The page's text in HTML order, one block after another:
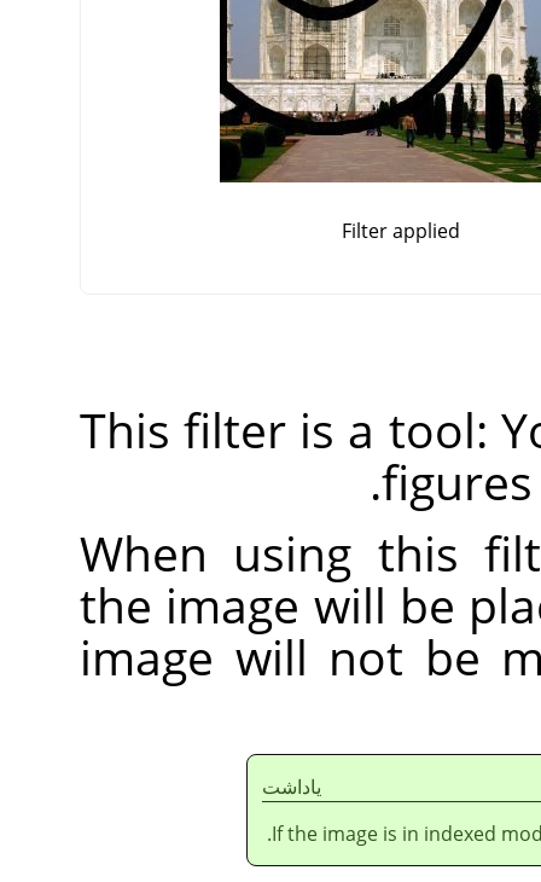
Filter applied
This filter is a tool:
When using this
the image will be
image will not be
ياداشت
If the image is in indexed